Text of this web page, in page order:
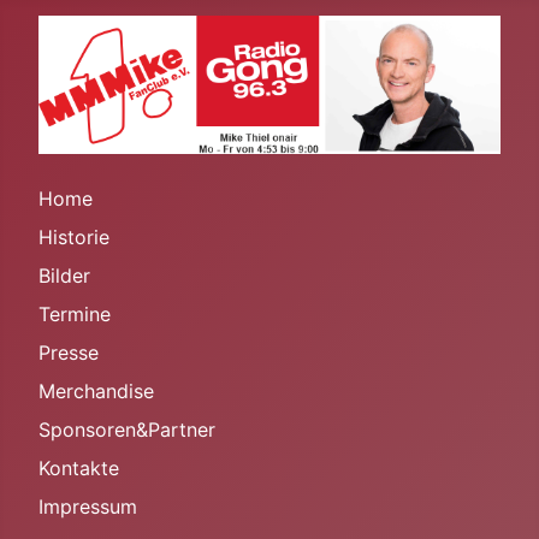
Home
Historie
Bilder
Termine
Presse
Merchandise
Sponsoren&Partner
Kontakte
Impressum